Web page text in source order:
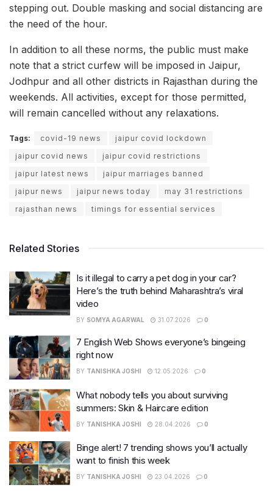
stepping out. Double masking and social distancing are
the need of the hour.
In addition to all these norms, the public must make
note that a strict curfew will be imposed in Jaipur,
Jodhpur and all other districts in Rajasthan during the
weekends. All activities, except for those permitted,
will remain cancelled without any relaxations.
Tags: covid-19 news
jaipur covid lockdown
jaipur covid news
jaipur covid restrictions
jaipur latest news
jaipur marriages banned
jaipur news
jaipur news today
may 31 restrictions
rajasthan news
timings for essential services
Related Stories
Is it illegal to carry a pet dog in your car?
Here’s the truth behind Maharashtra’s viral
video
BY SOMYA AGARWAL 31.07.2026 0
7 English Web Shows everyone’s bingeing
right now
BY TANISHKA JOSHI 12.05.2026 0
What nobody tells you about surviving
summers: Skin & Haircare edition
BY TANISHKA JOSHI 28.04.2026 0
Binge alert! 7 trending shows you’ll actually
want to finish this week
BY TANISHKA JOSHI 23.04.2026 0